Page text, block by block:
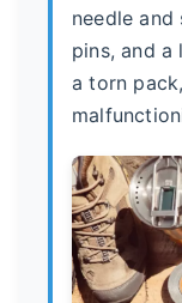
needle
pins, and
a torn